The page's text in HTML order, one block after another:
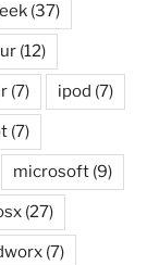
(37)
(12)
(7) ipod (7)
(7)
microsoft (9)
(27)
(7)